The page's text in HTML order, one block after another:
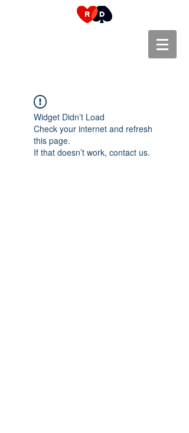
Widget Didn’t Load
Check your internet and refresh
this page.
If that doesn’t work, contact us.